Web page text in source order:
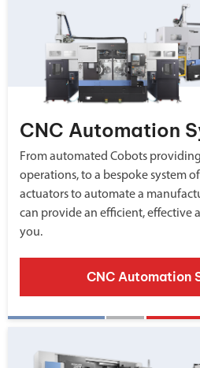
CNC Automation
From automated Cobots
operations, to a bespoke system
actuators to automate a
can provide an efficient, effective
you.
CNC Automation